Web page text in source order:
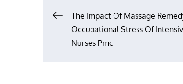
Post
navigation
The Impact Of Massage
Occupational Stress Of
Nurses Pmc